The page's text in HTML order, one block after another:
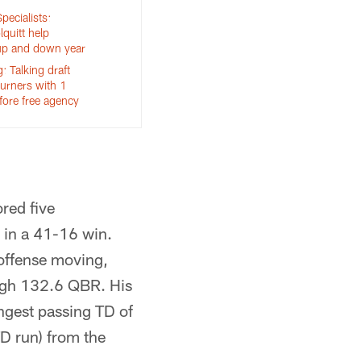
help
and down year
Talking draft
with 1
free agency
five
in a 41-16 win.
moving,
132.6 QBR. His
passing TD of
run) from the